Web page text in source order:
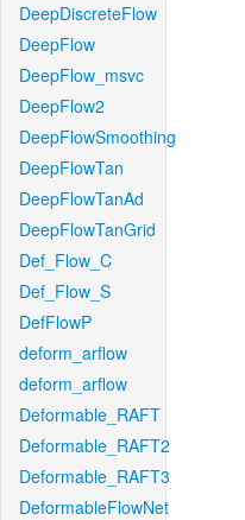
DeepDiscreteFlow
DeepFlow
DeepFlow_msvc
DeepFlow2
DeepFlowSmoothing
DeepFlowTan
DeepFlowTanAd
DeepFlowTanGrid
Def_Flow_C
Def_Flow_S
DefFlowP
deform_arflow
deform_arflow
Deformable_RAFT
Deformable_RAFT2
Deformable_RAFT3
DeformableFlowNet